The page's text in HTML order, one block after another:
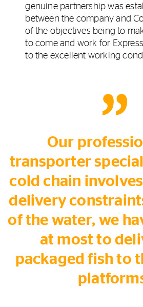
genuine partnership was
between the company and
of the objectives being to
to come and work for
to the excellent working
Our
transporter
cold chain
delivery
of the water, we
at most to
packaged fish to